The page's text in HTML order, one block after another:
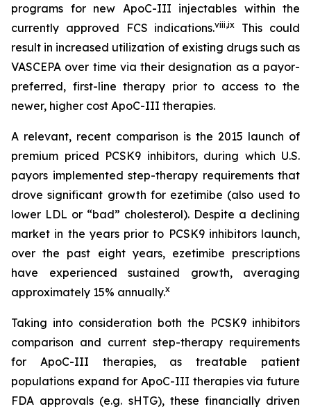
programs for new ApoC-III injectables within the
currently approved FCS indications.viii,ix
This could
result in increased utilization of existing drugs such as
VASCEPA over time via their designation as a payor-
preferred, first-line therapy prior to access to the
newer, higher cost ApoC-III therapies.
A relevant, recent comparison is the 2015 launch of
premium priced PCSK9 inhibitors, during which U.S.
payors implemented step-therapy requirements that
drove significant growth for ezetimibe (also used to
lower LDL or “bad” cholesterol). Despite a declining
market in the years prior to PCSK9 inhibitors launch,
over the past eight years, ezetimibe prescriptions
have experienced sustained growth, averaging
approximately 15% annually.x
Taking into consideration both the PCSK9 inhibitors
comparison and current step-therapy requirements
for ApoC-III therapies, as treatable patient
populations expand for ApoC-III therapies via future
FDA approvals (e.g. sHTG), these financially driven